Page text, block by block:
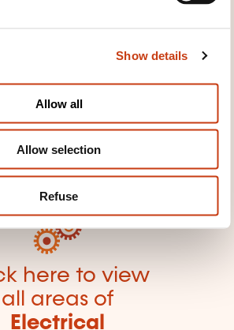
Show details
Allow all
Allow selection
Refuse
here to return
training area
page
here to view
all areas of
Electrical